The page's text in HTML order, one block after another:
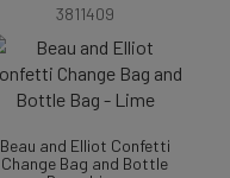
3811409
Beau and Elliot Confetti
Change Bag and Bottle